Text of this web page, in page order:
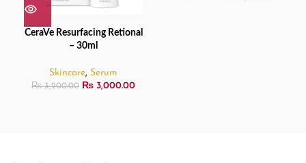
CeraVe Resurfacing Retional
– 30ml
Skincare, Serum
₨3,200.00 ₨ 3,000.00